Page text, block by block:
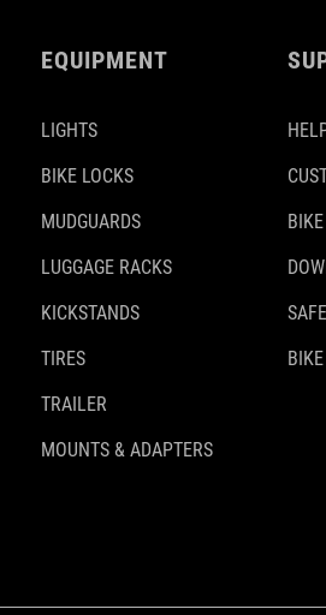
EQUIPMENT
LIGHTS
BIKE LOCKS
MUDGUARDS
LUGGAGE RACKS
KICKSTANDS
TIRES
TRAILER
MOUNTS & ADAPTERS